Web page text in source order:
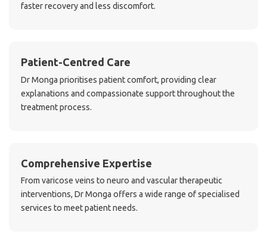
faster recovery and less discomfort.
Patient-Centred Care
Dr Monga prioritises patient comfort, providing clear
explanations and compassionate support throughout the
treatment process.
Comprehensive Expertise
From varicose veins to neuro and vascular therapeutic
interventions, Dr Monga offers a wide range of specialised
services to meet patient needs.